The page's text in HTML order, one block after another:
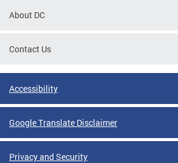
About DC
Contact Us
Accessibility
Google Translate Disclaimer
Privacy and Security